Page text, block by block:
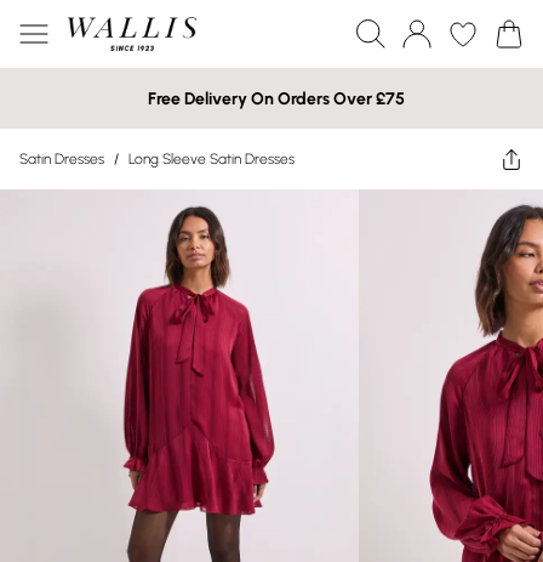
Free Delivery On Orders Over £75
Satin Dresses / Long Sleeve Satin Dresses